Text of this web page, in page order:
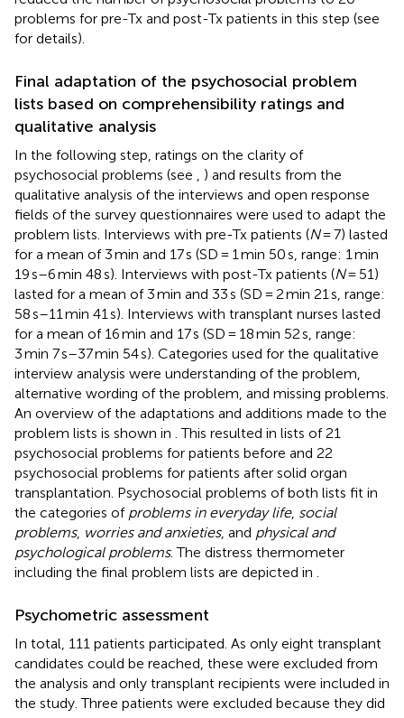
problems for pre-Tx and post-Tx patients in this step (see
for details).
Final adaptation of the psychosocial problem
lists based on comprehensibility ratings and
qualitative analysis
In the following step, ratings on the clarity of
psychosocial problems (see
) and results from the
qualitative analysis of the interviews and open response
fields of the survey questionnaires were used to adapt the
problem lists. Interviews with pre-Tx patients (N= 7) lasted
for a mean of 3 min and 17 s (SD = 1 min 50 s, range: 1 min
19 s–6 min 48 s). Interviews with post-Tx patients (N= 51)
lasted for a mean of 3 min and 33 s (SD = 2 min 21 s, range:
58 s–11 min 41 s). Interviews with transplant nurses lasted
for a mean of 16 min and 17 s (SD = 18 min 52 s, range:
3 min 7 s–37 min 54 s). Categories used for the qualitative
interview analysis were understanding of the problem,
alternative wording of the problem, and missing problems.
An overview of the adaptations and additions made to the
problem lists is shown in . This resulted in lists of 21
psychosocial problems for patients before and 22
psychosocial problems for patients after solid organ
transplantation. Psychosocial problems of both lists fit in
the categories of problems in everyday life, social
problems, worries and anxieties, and physical and
psychological problems. The distress thermometer
including the final problem lists are depicted in
Psychometric assessment
In total, 111 patients participated. As only eight transplant
candidates could be reached, these were excluded from
the analysis and only transplant recipients were included in
the study. Three patients were excluded because they did